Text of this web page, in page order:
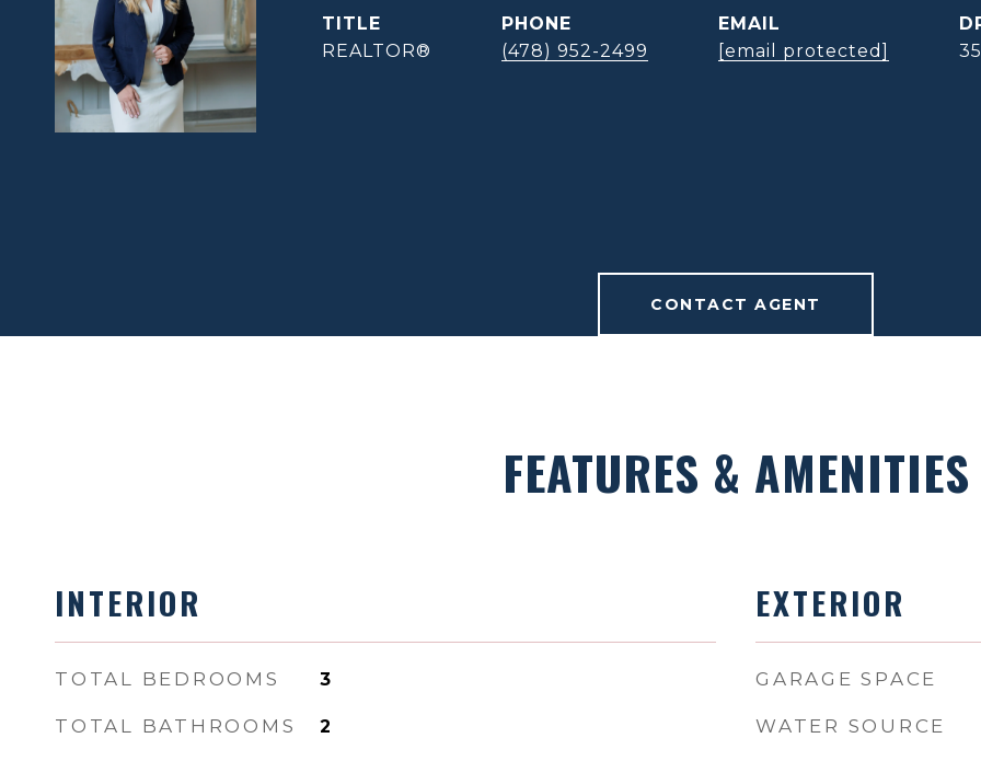
TITLE
REALTOR®
PHONE
(478) 952-2499
EMAIL
[email protected]
CONTACT AGENT
FEATURES & AMENITIES
INTERIOR
TOTAL BEDROOMS 3
TOTAL BATHROOMS 2
EXTERIOR
GARAGE SPACE
WATER SOURCE